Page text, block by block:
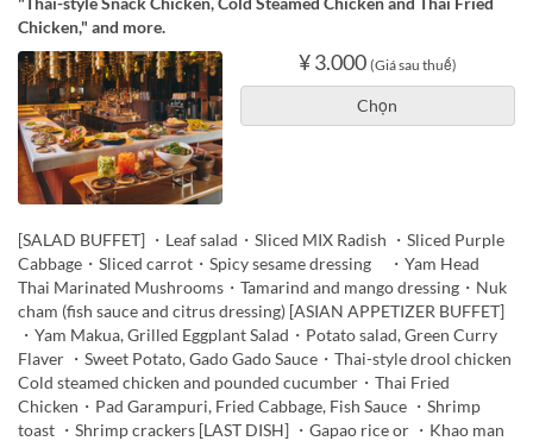
Chicken," and more.
¥ 3.000 (Giá sau thuế)
Chọn
[SALAD BUFFET] ・Leaf salad・Sliced MIX Radish ・Sliced Purple
Cabbage・Sliced carrot・Spicy sesame dressing ・Yam Head
Thai Marinated Mushrooms・Tamarind and mango dressing・Nuk
cham (fish sauce and citrus dressing) [ASIAN APPETIZER BUFFET]
・Yam Makua, Grilled Eggplant Salad・Potato salad, Green Curry
Flaver ・Sweet Potato, Gado Gado Sauce・Thai-style drool chicken
Cold steamed chicken and pounded cucumber・Thai Fried
Chicken・Pad Garampuri, Fried Cabbage, Fish Sauce ・Shrimp
toast ・Shrimp crackers [LAST DISH] ・Gapao rice or ・Khao man